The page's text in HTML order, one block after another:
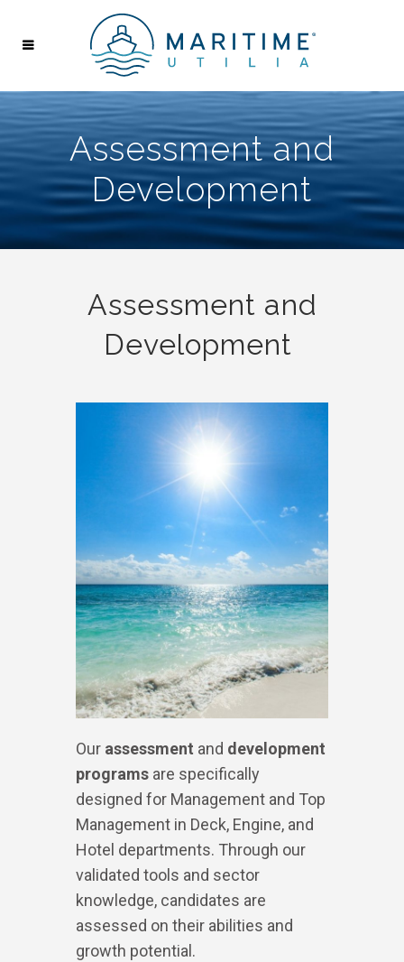
Assessment and
Development
Assessment and
Development
Our assessment and development
programs are specifically
designed for Management and Top
Management in Deck, Engine, and
Hotel departments. Through our
validated tools and sector
knowledge, candidates are
assessed on their abilities and
growth potential.